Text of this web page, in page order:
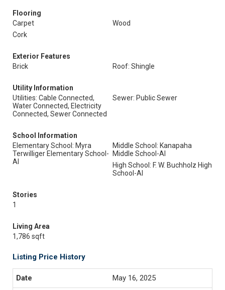
Flooring
Carpet
Wood
Cork
Exterior Features
Brick
Roof: Shingle
Utility Information
Utilities: Cable Connected,
Water Connected, Electricity
Connected, Sewer Connected
Sewer: Public Sewer
School Information
Elementary School: Myra
Terwilliger Elementary School-
Al
Middle School: Kanapaha
Middle School-Al
High School: F. W. Buchholz High
School-Al
Stories
1
Living Area
1,786 sqft
Listing Price History
May 16, 2025